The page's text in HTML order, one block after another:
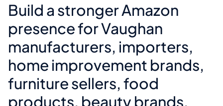
Build a stronger Amazon
presence for Vaughan
manufacturers, importers,
home improvement brands,
furniture sellers, food
products, beauty brands,